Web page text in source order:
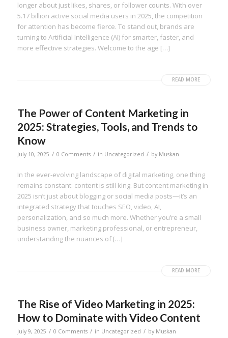
longer about just likes, shares, or follower counts. With over
5.17 billion active social media users in 2025, the competition
for attention has become fierce. To stand out, brands are
turning to Artificial Intelligence (AI) for smarter, faster, and
more effective strategies. Welcome to the age […]
READ MORE
The Power of Content Marketing in
2025: Strategies, Tools, and Trends to
Know
July 10, 2025 / 0 Comments / in Uncategorized / by Muskan
In the ever-evolving landscape of digital marketing, one thing
remains constant: content is still king. But content marketing in
2025 isn’t just about blogging or social media posts—it’s an
integrated strategy that touches SEO, video, AI,
personalization, and so much more. Whether you’re a small
business owner, marketing professional, or entrepreneur,
understanding the nuances of […]
READ MORE
The Rise of Video Marketing in 2025:
How to Dominate with Video Content
July 9, 2025 / 0 Comments / in Uncategorized / by Muskan